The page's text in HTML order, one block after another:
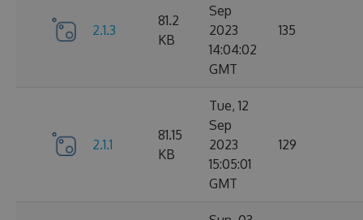
2.1.3
81.2
KB
Sep
2023
14:04:02
GMT
135
2.1.1
81.15
KB
Tue, 12
Sep
2023
15:05:01
GMT
129